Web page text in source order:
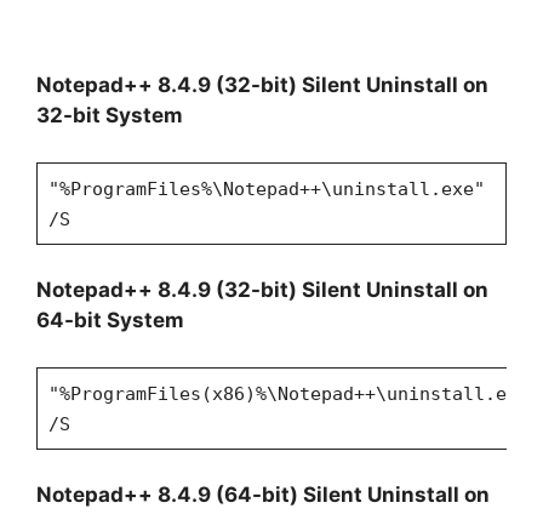
Notepad++ 8.4.9 (32-bit) Silent Uninstall on
32-bit System
"%ProgramFiles%\Notepad++\uninstall.exe"
/S
Notepad++ 8.4.9 (32-bit) Silent Uninstall on
64-bit System
"%ProgramFiles(x86)%\Notepad++\uninstall.exe"
/S
Notepad++ 8.4.9 (64-bit) Silent Uninstall on